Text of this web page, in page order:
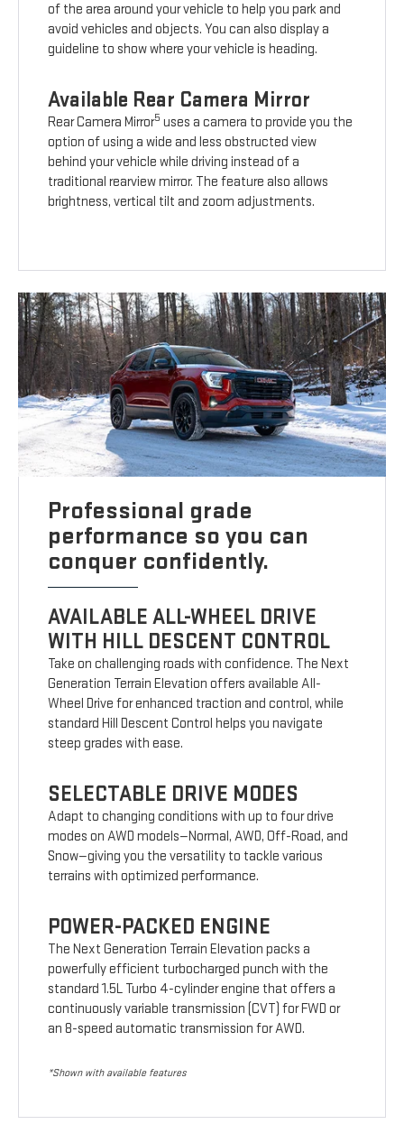
of the area around your vehicle to help you park and
avoid vehicles and objects. You can also display a
guideline to show where your vehicle is heading.
Available Rear Camera Mirror
Rear Camera Mirror5 uses a camera to provide you the
option of using a wide and less obstructed view
behind your vehicle while driving instead of a
traditional rearview mirror. The feature also allows
brightness, vertical tilt and zoom adjustments.
Professional grade
performance so you can
conquer confidently.
AVAILABLE ALL-WHEEL DRIVE
WITH HILL DESCENT CONTROL
Take on challenging roads with confidence. The Next
Generation Terrain Elevation offers available All-
Wheel Drive for enhanced traction and control, while
standard Hill Descent Control helps you navigate
steep grades with ease.
SELECTABLE DRIVE MODES
Adapt to changing conditions with up to four drive
modes on AWD models—Normal, AWD, Off-Road, and
Snow—giving you the versatility to tackle various
terrains with optimized performance.
POWER-PACKED ENGINE
The Next Generation Terrain Elevation packs a
powerfully efficient turbocharged punch with the
standard 1.5L Turbo 4-cylinder engine that offers a
continuously variable transmission (CVT) for FWD or
an 8-speed automatic transmission for AWD.
*Shown with available features